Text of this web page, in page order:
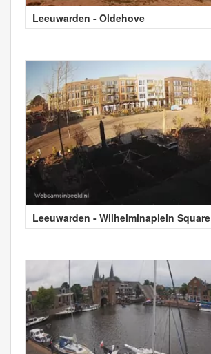
Leeuwarden - Oldehove
Leeuwarden - Wilhelminaplein Square